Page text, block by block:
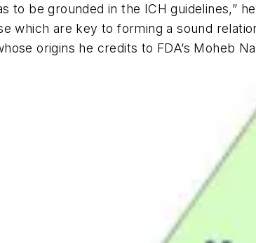
to be grounded in the ICH guidelines,”
which are key to forming a sound
origins he credits to FDA’s Moheb